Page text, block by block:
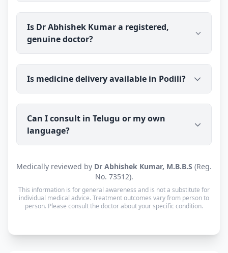
next steps.
Bengal (700059), open Mon–Sat: 8:00 AM – 10:00
PM · Sun: Closed. He also offers online
consultations to patients across India through
Erecto.
Is Dr Abhishek Kumar a registered,
genuine doctor?
doctor (M.B.B.S) with a verifiable registration (Reg.
No. 73512, West Bengal Medical Council).
Consultations are with the doctor personally, not a
call centre or a chatbot.
Is medicine delivery available in Podili?
(PIN 523240) with tracking. Cash on Delivery is
available. Orders are usually dispatched within a
working day of your consultation.
Can I consult in Telugu or my own
language?
available in Telugu, Urdu, Hindi and English —
and every other language is supported too, so you
can speak in whichever language you're most
comfortable.
Medically reviewed by Dr Abhishek Kumar, M.B.B.S (Reg.
No. 73512).
This information is for general awareness and is not a substitute for
individual medical advice. Treatment outcomes vary from person to
person. Please consult the doctor about your specific condition.